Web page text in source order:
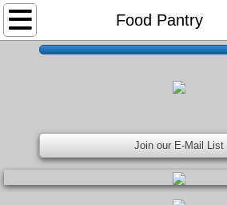
Food Pantry
Home
About Us
Volunteer
Upcoming Events
Join our E-Mail List